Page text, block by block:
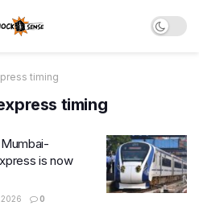
timing
timing
is now
0